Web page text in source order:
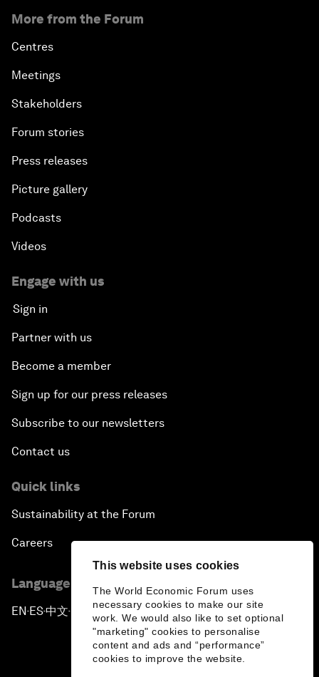
This website uses cookies
The World Economic Forum uses
necessary cookies to make our site
work. We would also like to set optional
"marketing" cookies to personalise
content and ads and “performance”
cookies to improve the website.
More from the Forum
Centres
Meetings
Stakeholders
Forum stories
Press releases
Picture gallery
Podcasts
Videos
Engage with us
Sign in
Partner with us
Become a member
Sign up for our press releases
Subscribe to our newsletters
Contact us
Quick links
Sustainability at the Forum
Careers
Language editions
EN ▪ES▪中文▪ 日本語